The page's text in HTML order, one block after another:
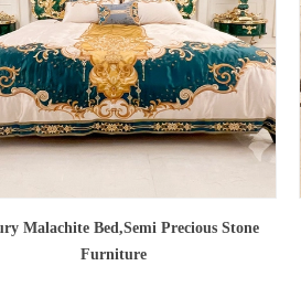
Malachite Bed,Semi Precious Stone
Furniture